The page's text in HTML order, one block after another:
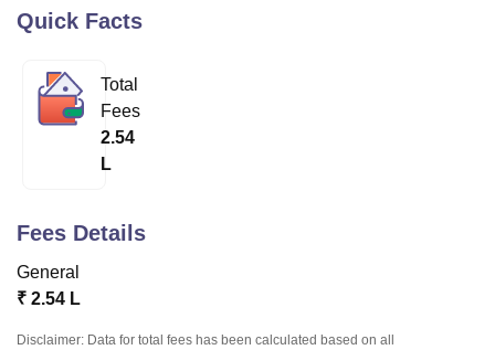
Bhopal
Calcutta University
Agricultural University, Anand
of Fundamental Research, Mumbai
Vellore Institute of Technology, Vellore
Christian CollegeLoyola CollegeCrescent CollegeHITS Chennai
Quick Facts
Total
Fees
2.54
L
Fees Details
General
₹ 2.54 L
Disclaimer: Data for total fees has been calculated based on all